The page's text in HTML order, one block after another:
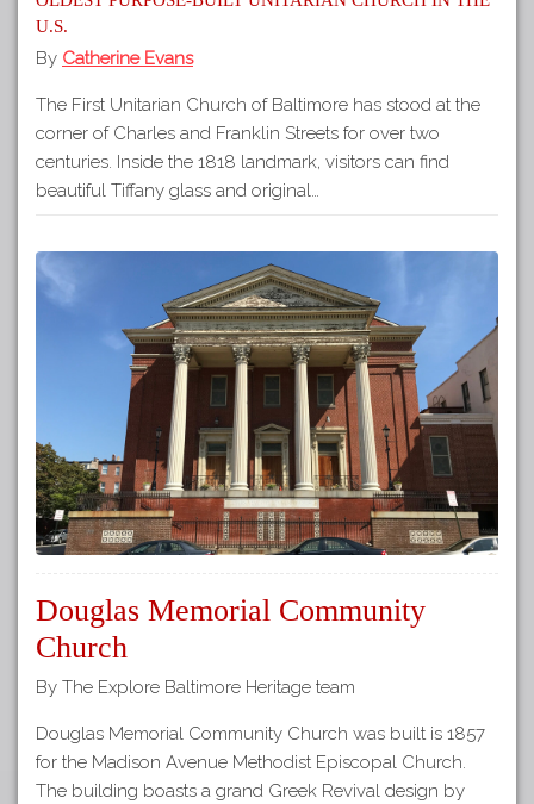
U.S.
By Catherine Evans
The First Unitarian Church of Baltimore has stood at the
corner of Charles and Franklin Streets for over two
centuries. Inside the 1818 landmark, visitors can find
beautiful Tiffany glass and original…
Douglas Memorial Community
Church
By The Explore Baltimore Heritage team
Douglas Memorial Community Church was built is 1857
for the Madison Avenue Methodist Episcopal Church.
The building boasts a grand Greek Revival design by